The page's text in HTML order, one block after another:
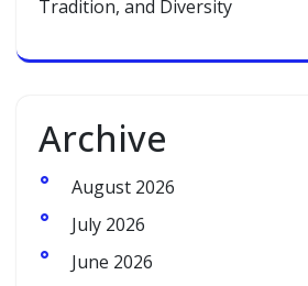
Tradition, and Diversity
Archive
August 2026
July 2026
June 2026